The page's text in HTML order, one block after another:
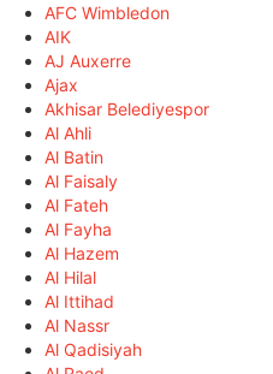
AFC Wimbledon
AIK
AJ Auxerre
Ajax
Akhisar Belediyespor
Al Ahli
Al Batin
Al Faisaly
Al Fateh
Al Fayha
Al Hazem
Al Hilal
Al Ittihad
Al Nassr
Al Qadisiyah